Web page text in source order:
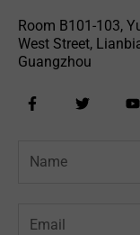
Room B101-103,
West Street,
Guangzhou
F
a
b
o
f
T
w
Y
o
Name
Email